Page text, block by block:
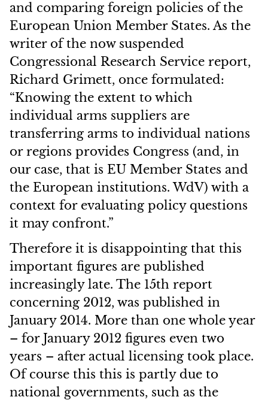
and comparing foreign policies of the
European Union Member States. As the
writer of the now suspended
Congressional Research Service report,
Richard Grimett, once formulated:
“Knowing the extent to which
individual arms suppliers are
transferring arms to individual nations
or regions provides Congress (and, in
our case, that is EU Member States and
the European institutions. WdV) with a
context for evaluating policy questions
it may confront.”
Therefore it is disappointing that this
important figures are published
increasingly late. The 15th report
concerning 2012, was published in
January 2014. More than one whole year
– for January 2012 figures even two
years – after actual licensing took place.
Of course this this is partly due to
national governments, such as the